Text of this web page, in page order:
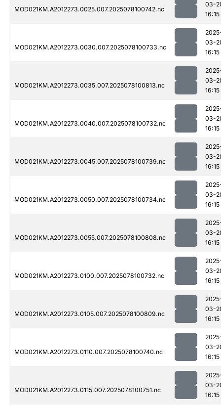
MOD021KM.A2012273.0025.007.2025078100742.nc
03-
16:15
MOD021KM.A2012273.0030.007.2025078100733.nc
03-
16:15
MOD021KM.A2012273.0035.007.2025078100813.nc
03-
16:15
MOD021KM.A2012273.0040.007.2025078100732.nc
03-
16:15
MOD021KM.A2012273.0045.007.2025078100739.nc
03-
16:15
MOD021KM.A2012273.0050.007.2025078100734.nc
03-
16:15
MOD021KM.A2012273.0055.007.2025078100808.nc
03-
16:15
MOD021KM.A2012273.0100.007.2025078100732.nc
03-
16:15
MOD021KM.A2012273.0105.007.2025078100809.nc
03-
16:15
MOD021KM.A2012273.0110.007.2025078100740.nc
03-
16:15
MOD021KM.A2012273.0115.007.2025078100751.nc
03-
16:15